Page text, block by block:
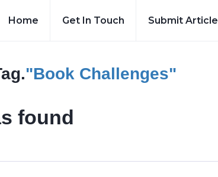
Home Get In Touch Submit Article
"book Challenges"
found